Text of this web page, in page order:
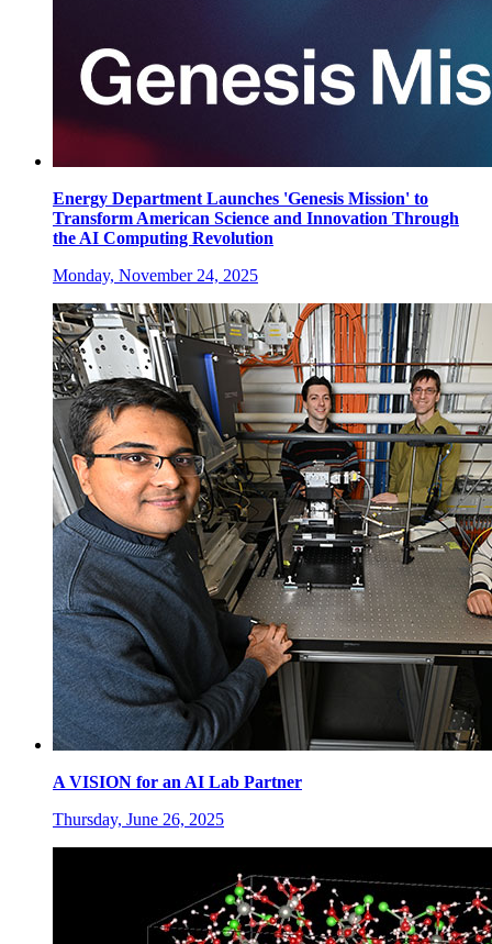
Energy Department Launches 'Genesis Mission' to
Transform American Science and Innovation Through
the AI Computing Revolution
Monday, November 24, 2025
A VISION for an AI Lab Partner
Thursday, June 26, 2025